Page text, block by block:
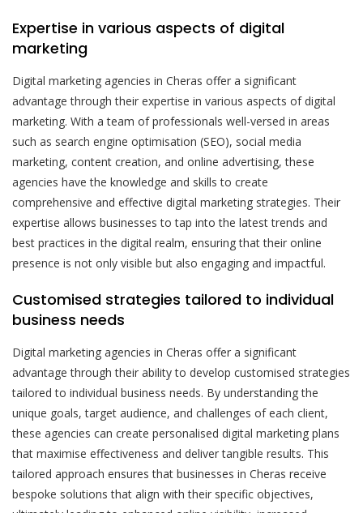
Expertise in various aspects of digital
marketing
Digital marketing agencies in Cheras offer a significant
advantage through their expertise in various aspects of digital
marketing. With a team of professionals well-versed in areas
such as search engine optimisation (SEO), social media
marketing, content creation, and online advertising, these
agencies have the knowledge and skills to create
comprehensive and effective digital marketing strategies. Their
expertise allows businesses to tap into the latest trends and
best practices in the digital realm, ensuring that their online
presence is not only visible but also engaging and impactful.
Customised strategies tailored to individual
business needs
Digital marketing agencies in Cheras offer a significant
advantage through their ability to develop customised strategies
tailored to individual business needs. By understanding the
unique goals, target audience, and challenges of each client,
these agencies can create personalised digital marketing plans
that maximise effectiveness and deliver tangible results. This
tailored approach ensures that businesses in Cheras receive
bespoke solutions that align with their specific objectives,